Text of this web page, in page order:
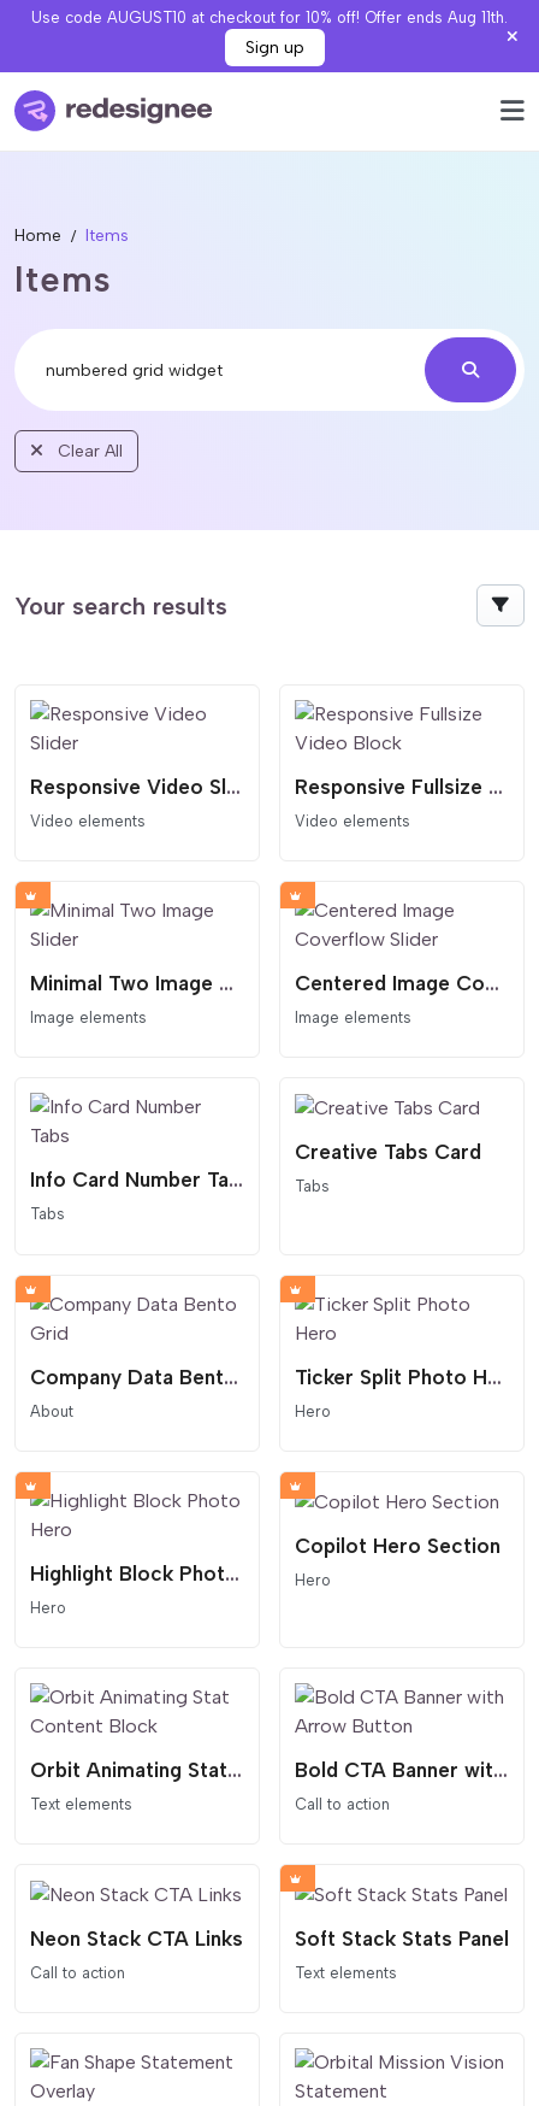
Use code AUGUST10 at checkout for 10% off! Offer ends Aug 11th.
Sign up
Home Items
Items
Clear All
Your search results
Responsive Video Slider
Video elements
Responsive Fullsize Video Block
Video elements
Minimal Two Image Slider
Image elements
Centered Image Coverflow Slider
Image elements
Info Card Number Tabs
Tabs
Creative Tabs Card
Tabs
Company Data Bento Grid
About
Ticker Split Photo Hero
Hero
Highlight Block Photo Hero
Hero
Copilot Hero Section
Hero
Orbit Animating Stat Content Block
Text elements
Bold CTA Banner with Arrow Button
Call to action
Neon Stack CTA Links
Call to action
Soft Stack Stats Panel
Text elements